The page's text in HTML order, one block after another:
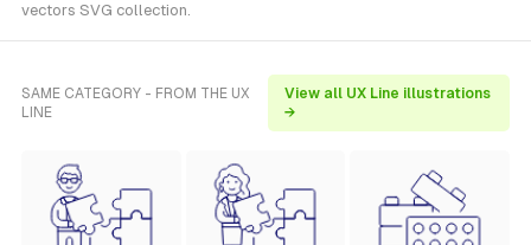
vectors SVG collection.
SAME CATEGORY - FROM THE UX
LINE
View all UX Line illustrations
→